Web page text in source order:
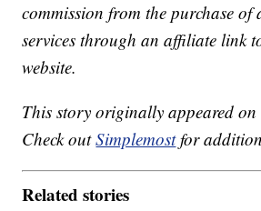
commission from the purchase
services through an affiliate link
website.
This story originally appeared on
Check outSimplemostfor
Related stories